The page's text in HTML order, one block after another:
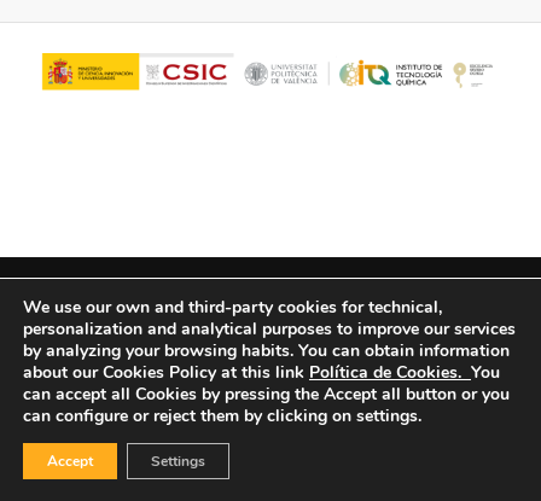
We use our own and third-party cookies for technical,
personalization and analytical purposes to improve our services
by analyzing your browsing habits. You can obtain information
about our Cookies Policy at this link Política de Cookies. You
can accept all Cookies by pressing the Accept all button or you
can configure or reject them by clicking on settings.
Accept Settings